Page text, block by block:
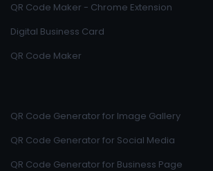
QR Code Maker - Chrome Extension
Digital Business Card
QR Code Maker
QR Code Generator for Image Gallery
QR Code Generator for Social Media
QR Code Generator for Business Page